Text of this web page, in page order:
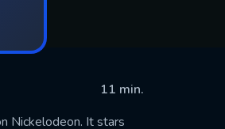
11 min.
Nickelodeon. It stars